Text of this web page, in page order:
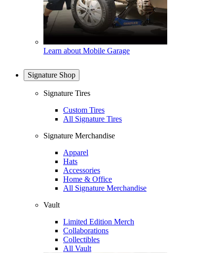
Learn about Mobile Garage
Signature Shop
Signature Tires
Custom Tires
All Signature Tires
Signature Merchandise
Apparel
Hats
Accessories
Home & Office
All Signature Merchandise
Vault
Limited Edition Merch
Collaborations
Collectibles
All Vault